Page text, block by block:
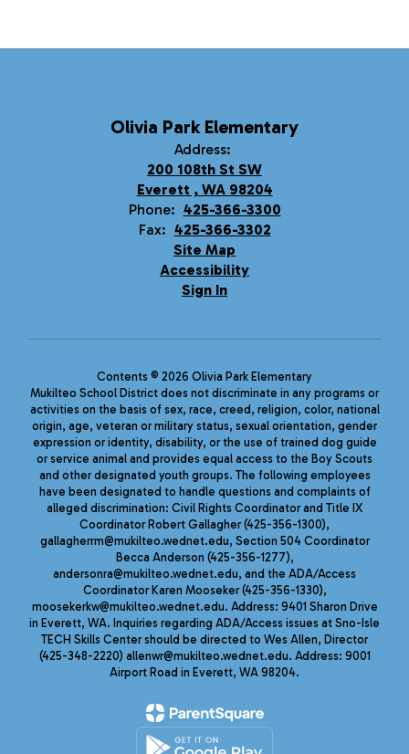
Olivia Park Elementary
Address:
200 108th St SW
Everett , WA 98204
Phone: 425-366-3300
Fax: 425-366-3302
Site Map
Accessibility
Sign In
Contents © 2026 Olivia Park Elementary
Mukilteo School District does not discriminate in any programs or
activities on the basis of sex, race, creed, religion, color, national
origin, age, veteran or military status, sexual orientation, gender
expression or identity, disability, or the use of trained dog guide
or service animal and provides equal access to the Boy Scouts
and other designated youth groups. The following employees
have been designated to handle questions and complaints of
alleged discrimination: Civil Rights Coordinator and Title IX
Coordinator Robert Gallagher (425-356-1300),
gallagherrm@mukilteo.wednet.edu, Section 504 Coordinator
Becca Anderson (425-356-1277),
andersonra@mukilteo.wednet.edu, and the ADA/Access
Coordinator Karen Mooseker (425-356-1330),
moosekerkw@mukilteo.wednet.edu. Address: 9401 Sharon Drive
in Everett, WA. Inquiries regarding ADA/Access issues at Sno-Isle
TECH Skills Center should be directed to Wes Allen, Director
(425-348-2220) allenwr@mukilteo.wednet.edu. Address: 9001
Airport Road in Everett, WA 98204.